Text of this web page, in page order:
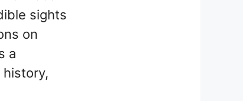
sights
on
a